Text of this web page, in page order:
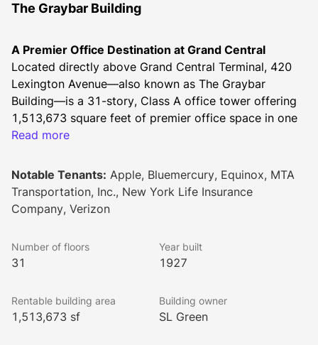
The Graybar Building
A Premier Office Destination at Grand Central
Located directly above Grand Central Terminal, 420
Lexington Avenue—also known as The Graybar
Building—is a 31-story, Class A office tower offering
1,513,673 square feet of premier office space in one
of New York City’s most competitive business
Robertson, this New York City landmark seamlessly
blends iconic Art Deco architecture with modern
business conveniences.
Designed for Productivity & Flexibility
floor plates ranging from 21,983 to 59,784 square
feet, with 11'8" slab heights providing an open,
in-ready experience can take advantage of luxury pre-
built office suites tailored for immediate occupancy.
Read more
Notable Tenants: Apple, Bluemercury, Equinox, MTA
Transportation, Inc., New York Life Insurance
Company, Verizon
Number of floors
31
Year built
1927
Rentable building area
1,513,673 sf
Building owner
SL Green